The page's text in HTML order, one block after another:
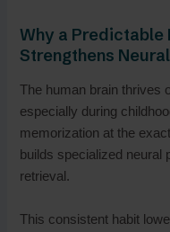
Why a Predictable
Strengthens
The human brain thrives
especially during
memorization at the
builds specialized neural
retrieval.
This consistent habit